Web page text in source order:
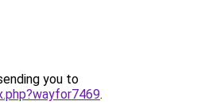
you to
.